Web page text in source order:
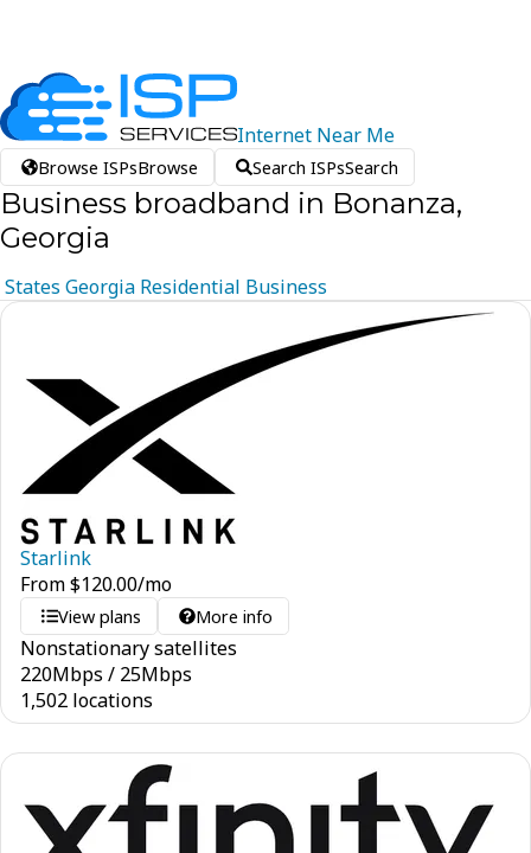
Internet Near Me
Browse ISPsBrowse Search ISPsSearch
Business broadband in Bonanza,
Georgia
States Georgia Residential Business
Starlink
From$120.00/mo
View plans More info
Nonstationary satellites
220Mbps / 25Mbps
1,502 locations